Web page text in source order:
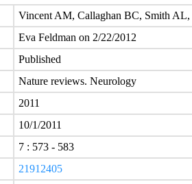
Vincent AM, Callaghan BC, Smith
Eva Feldman on 2/22/2012
Published
Nature reviews. Neurology
2011
10/1/2011
7 : 573 - 583
21912405